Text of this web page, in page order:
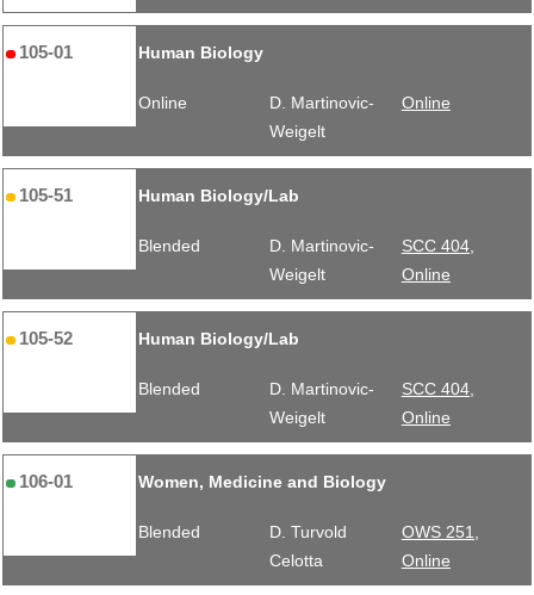
105-01 Human Biology
Online
D. Martinovic-
Weigelt
Online
105-51 Human Biology/Lab
Blended
D. Martinovic-
Weigelt
SCC 404,
Online
105-52 Human Biology/Lab
Blended
D. Martinovic-
Weigelt
SCC 404,
Online
106-01 Women, Medicine and Biology
Blended
D. Turvold
Celotta
OWS 251,
Online